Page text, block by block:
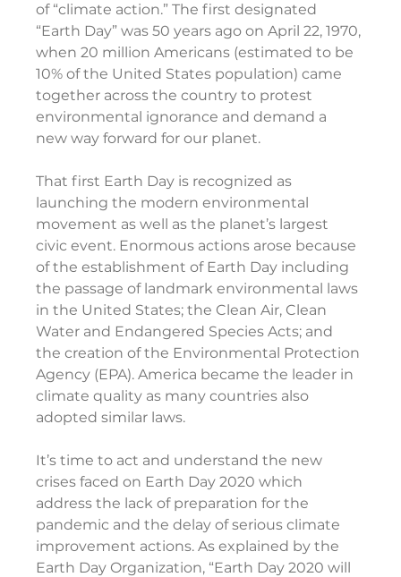
of “climate action.” The first designated
“Earth Day” was 50 years ago on April 22, 1970,
when 20 million Americans (estimated to be
10% of the United States population) came
together across the country to protest
environmental ignorance and demand a
new way forward for our planet.
That first Earth Day is recognized as
launching the modern environmental
movement as well as the planet’s largest
civic event. Enormous actions arose because
of the establishment of Earth Day including
the passage of landmark environmental laws
in the United States; the Clean Air, Clean
Water and Endangered Species Acts; and
the creation of the Environmental Protection
Agency (EPA). America became the leader in
climate quality as many countries also
adopted similar laws.
It’s time to act and understand the new
crises faced on Earth Day 2020 which
address the lack of preparation for the
pandemic and the delay of serious climate
improvement actions. As explained by the
Earth Day Organization, “Earth Day 2020 will